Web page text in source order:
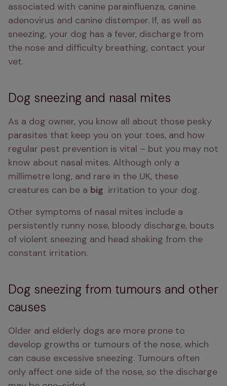
associated with canine parainfluenza, canine
adenovirus and canine distemper. If, as well as
sneezing, your dog has a fever, discharge from
the nose and difficulty breathing, contact your
vet.
Dog sneezing and nasal mites
As a dog owner, you know all about those pesky
parasites that keep you on your toes, and how
regular pest prevention is vital – but you may not
know about nasal mites. Although only a
millimetre long, and rare in the UK, these
creatures can be a big irritation to your dog.
Other symptoms of nasal mites include a
persistently runny nose, bloody discharge, bouts
of violent sneezing and head shaking from the
constant irritation.
Dog sneezing from tumours and other
causes
Older and elderly dogs are more prone to
develop growths or tumours of the nose, which
can cause excessive sneezing. Tumours often
only affect one side of the nose, so the discharge